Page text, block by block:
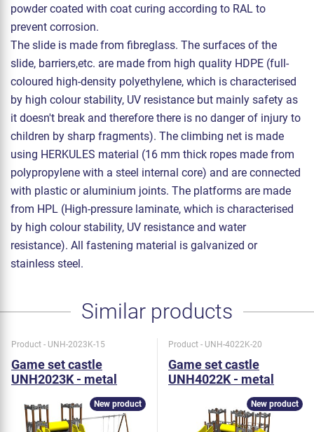
powder coated with coat curing according to RAL to
prevent corrosion.
The slide is made from fibreglass. The surfaces of the
slide, barriers,etc. are made from high quality HDPE (full-
coloured high-density polyethylene, which is characterised
by high colour stability, UV resistance but mainly safety as
it doesn't break and therefore there is no danger of injury to
children by sharp fragments). The climbing net is made
using HERKULES material (16 mm thick ropes made from
polypropylene with a steel internal core) and are connected
with plastic or aluminium joints. The platforms are made
from HPL (High-pressure laminate, which is characterised
by high colour stability, UV resistance and water
resistance). All fastening material is galvanized or
stainless steel.
Similar products
Product - UNH-2023K-15
Game set castle
UNH2023K - metal
New product
Product - UNH-4022K-20
Game set castle
UNH4022K - metal
New product